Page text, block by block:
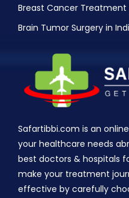
Breast Cancer Treatment
Brain Tumor Surgery in
Safartibbi.com is an
your healthcare needs
best doctors & hospitals
make your treatment
effective by carefully